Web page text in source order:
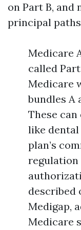
on Part B,
principal
Medicare
called
Medicare
bundles A
These
like dental
plan’s
described
Medigap,
Medicare